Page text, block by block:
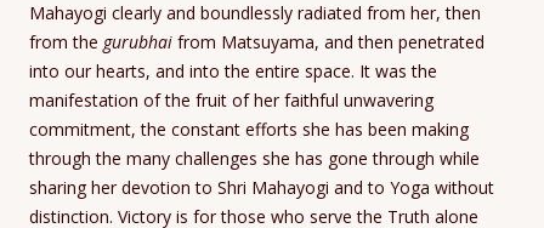
Mahayogi clearly and boundlessly radiated from her, then
from the gurubhai from Matsuyama, and then penetrated
into our hearts, and into the entire space. It was the
manifestation of the fruit of her faithful unwavering
commitment, the constant efforts she has been making
through the many challenges she has gone through while
sharing her devotion to Shri Mahayogi and to Yoga without
distinction. Victory is for those who serve the Truth alone